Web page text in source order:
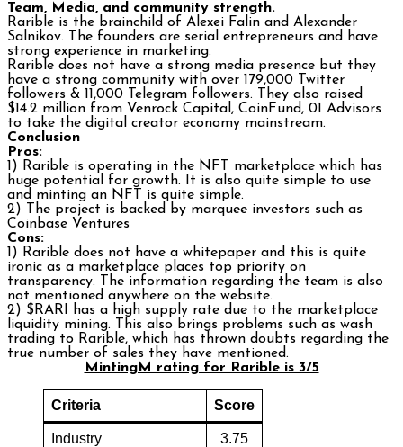
Team, Media, and community strength.
Rarible is the brainchild of Alexei Falin and Alexander
Salnikov. The founders are serial entrepreneurs and have
strong experience in marketing.
Rarible does not have a strong media presence but they
have a strong community with over 179,000 Twitter
followers & 11,000 Telegram followers. They also raised
$14.2 million from Venrock Capital, CoinFund, 01 Advisors
to take the digital creator economy mainstream.
Conclusion
Pros:
1) Rarible is operating in the NFT marketplace which has
huge potential for growth. It is also quite simple to use
and minting an NFT is quite simple.
2) The project is backed by marquee investors such as
Coinbase Ventures
Cons:
1) Rarible does not have a whitepaper and this is quite
ironic as a marketplace places top priority on
transparency. The information regarding the team is also
not mentioned anywhere on the website.
2) $RARI has a high supply rate due to the marketplace
liquidity mining. This also brings problems such as wash
trading to Rarible, which has thrown doubts regarding the
true number of sales they have mentioned.
MintingM rating for Rarible is 3/5
Criteria Score
Industry 3.75